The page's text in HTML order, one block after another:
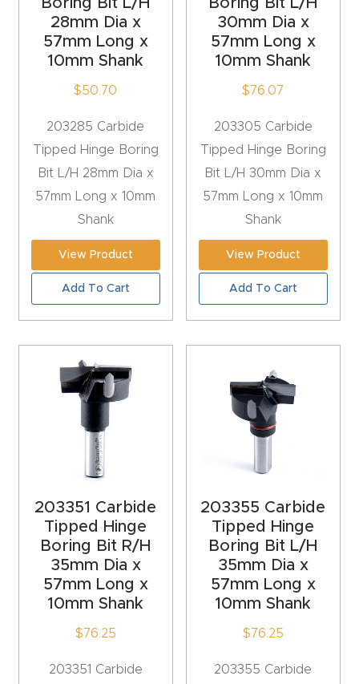
Axis
Router
Boring Bit L/H
28mm Dia x
57mm Long x
10mm Shank
$50.70
203285 Carbide
Tipped Hinge Boring
Bit L/H 28mm Dia x
57mm Long x 10mm
Shank
View Product
Add To Cart
Boring Bit L/H
30mm Dia x
57mm Long x
10mm Shank
$ 76.07
203305 Carbide
Tipped Hinge Boring
Bit L/H 30mm Dia x
57mm Long x 10mm
Shank
View Product
Add To Cart
203351 Carbide
Tipped Hinge
Boring Bit R/H
35mm Dia x
57mm Long x
10mm Shank
$ 76.25
203351 Carbide
203355 Carbide
Tipped Hinge
Boring Bit L/H
35mm Dia x
57mm Long x
10mm Shank
$ 76.25
203355 Carbide